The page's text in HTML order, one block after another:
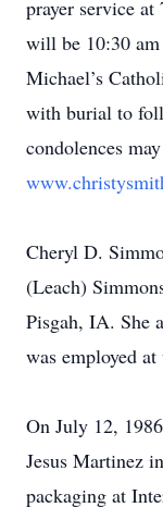
prayer service
will be 10:30
Michael’s
with burial to
condolences
Cheryl D.
(Leach)
Pisgah, IA. She
was employed
On July 12,
Jesus Martinez
packaging at